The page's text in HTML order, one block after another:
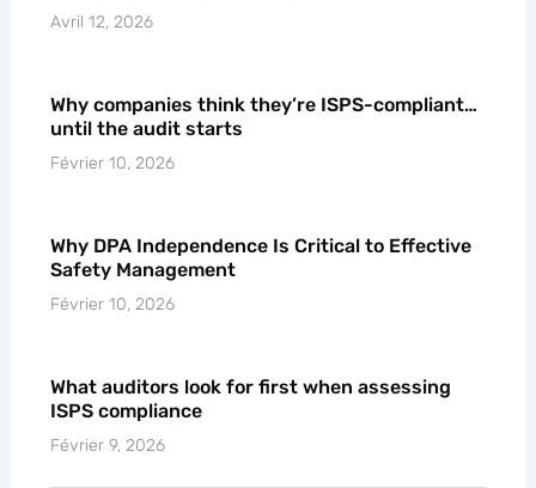
Avril 12, 2026
Why companies think they’re ISPS-compliant…
until the audit starts
Février 10, 2026
Why DPA Independence Is Critical to Effective
Safety Management
Février 10, 2026
What auditors look for first when assessing
ISPS compliance
Février 9, 2026